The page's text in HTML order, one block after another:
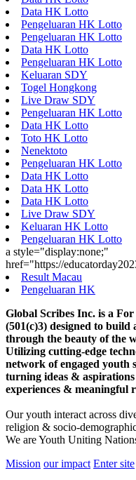
Data HK Lotto
Pengeluaran HK Lotto
Pengeluaran HK Lotto
Data HK Lotto
Pengeluaran HK Lotto
Keluaran SDY
Togel Hongkong
Live Draw SDY
Pengeluaran HK Lotto
Data HK Lotto
Toto HK Lotto
Nenektoto
Pengeluaran HK Lotto
Data HK Lotto
Data HK Lotto
Data HK Lotto
Live Draw SDY
Keluaran HK Lotto
Pengeluaran HK Lotto
a style="display:none;"
href="https://
Result Macau
Pengeluaran HK
Global Scribes Inc. is a
(501(c)3) designed to
through the beauty of the
Utilizing cutting-edge
network of engaged
turning ideas &
experiences & meaningful
Our youth interact across
religion & socio-
We are Youth Uniting
Mission our impact Enter site